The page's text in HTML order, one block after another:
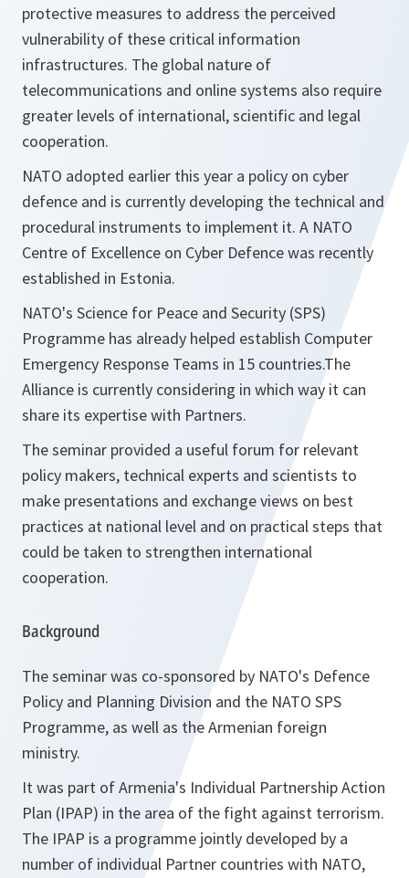
protective measures to address the perceived
vulnerability of these critical information
infrastructures. The global nature of
telecommunications and online systems also require
greater levels of international, scientific and legal
cooperation.
NATO adopted earlier this year a policy on cyber
defence and is currently developing the technical and
procedural instruments to implement it. A NATO
Centre of Excellence on Cyber Defence was recently
established in Estonia.
NATO's Science for Peace and Security (SPS)
Programme has already helped establish Computer
Emergency Response Teams in 15 countries.The
Alliance is currently considering in which way it can
share its expertise with Partners.
The seminar provided a useful forum for relevant
policy makers, technical experts and scientists to
make presentations and exchange views on best
practices at national level and on practical steps that
could be taken to strengthen international
cooperation.
Background
The seminar was co-sponsored by NATO's Defence
Policy and Planning Division and the NATO SPS
Programme, as well as the Armenian foreign
ministry.
It was part of Armenia's Individual Partnership Action
Plan (IPAP) in the area of the fight against terrorism.
The IPAP is a programme jointly developed by a
number of individual Partner countries with NATO,